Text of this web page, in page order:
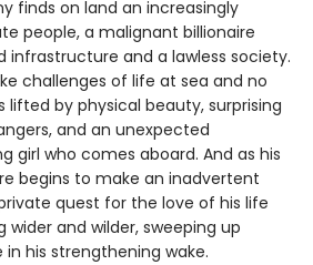
finds on land an increasingly
people, a malignant billionaire
infrastructure and a lawless society.
challenges of life at sea and no
lifted by physical beauty, surprising
and an unexpected
girl who comes aboard. And as his
begins to make an inadvertent
quest for the love of his life
and wilder, sweeping up
his strengthening wake.